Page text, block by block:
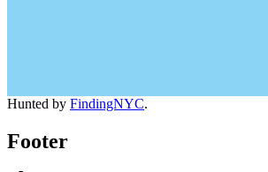
Hunted by FindingNYC.
Footer